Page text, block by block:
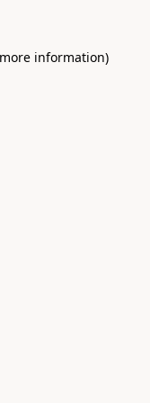
information)